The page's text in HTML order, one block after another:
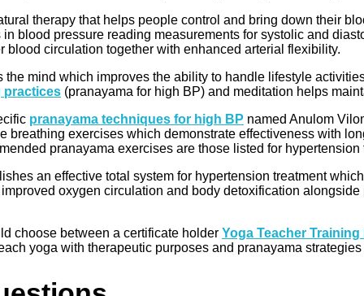
therapy that helps people control and bring down their
blood pressure reading measurements for systolic and
blood circulation together with enhanced arterial flexibility.
mind which improves the ability to handle lifestyle
practices (pranayama for high BP) and meditation helps
pranayama techniques for high BP named Anulom
breathing exercises which demonstrate effectiveness with
pranayama exercises are those listed for hypertension
an effective total system for hypertension treatment
oxygen circulation and body detoxification
choose between a certificate holder Yoga Teacher
yoga with therapeutic purposes and pranayama